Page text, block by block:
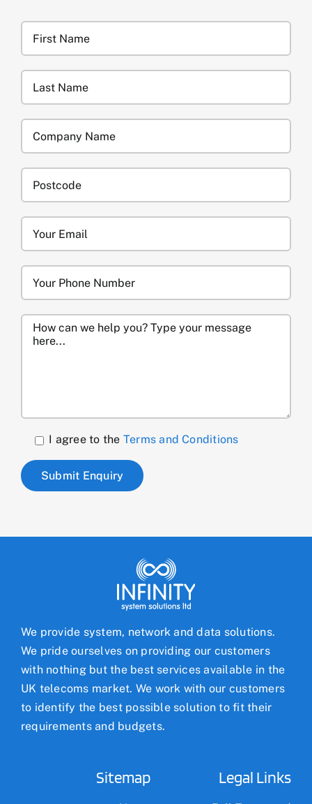
I agree to the Terms and Conditions
We provide system, network and data solutions.
We pride ourselves on providing our customers
with nothing but the best services available in the
UK telecoms market. We work with our customers
to identify the best possible solution to fit their
requirements and budgets.
Sitemap Legal Links